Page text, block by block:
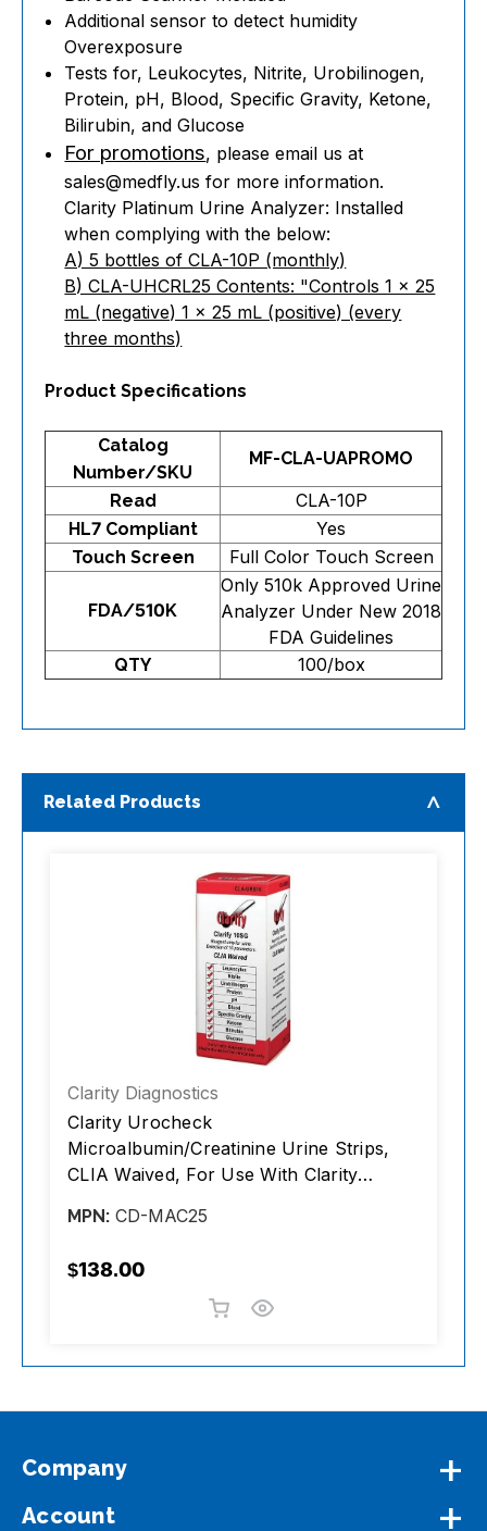
Additional sensor to detect humidity
Overexposure
Tests for, Leukocytes, Nitrite, Urobilinogen,
Protein, pH, Blood, Specific Gravity, Ketone,
Bilirubin, and Glucose
For promotions, please email us at
sales@medfly.us for more information.
Clarity Platinum Urine Analyzer: Installed
when complying with the below:
A) 5 bottles of CLA-10P (monthly)
B) CLA-UHCRL25 Contents: "Controls 1 x 25
mL (negative) 1 x 25 mL (positive) (every
three months)
Product Specifications
Catalog
Number/SKU
MF-CLA-UAPROMO
Read CLA-10P
HL7 Compliant Yes
Touch Screen Full Color Touch Screen
FDA/510K
Only 510k Approved Urine
Analyzer Under New 2018
FDA Guidelines
QTY 100/box
Related Products
Clarity Diagnostics
Clarity Urocheck
Microalbumin/Creatinine Urine Strips,
CLIA Waived, For Use With Clarity
25/box
MPN: CD-MAC25
$138.00
Company
Account